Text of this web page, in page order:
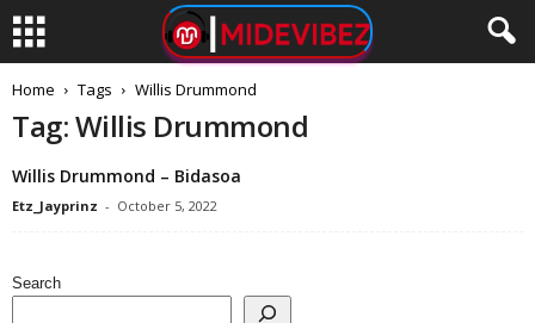
Home Tags Willis Drummond
Tag: Willis Drummond
Willis Drummond – Bidasoa
Etz_Jayprinz - October 5, 2022
Search